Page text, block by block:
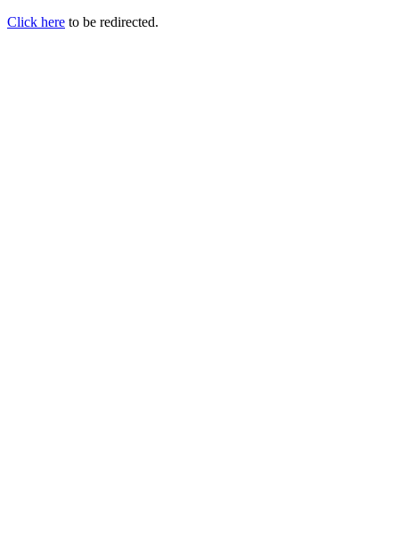
Click here to be redirected.